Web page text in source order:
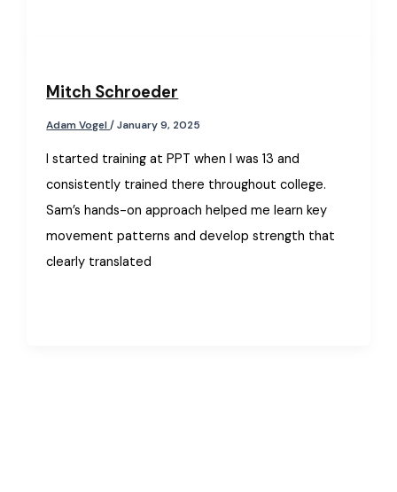
Mitch Schroeder
Adam Vogel/January 9, 2025
I started training at PPT when I was 13 and
consistently trained there throughout college.
Sam’s hands-on approach helped me learn key
movement patterns and develop strength that
clearly translated